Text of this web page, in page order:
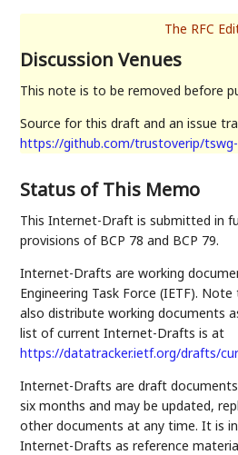
Discussion Venues
This note is to be removed before
Source for this draft and an issue
https://github.com/trustoverip/
Status of This Memo
This Internet-Draft is submitted in
provisions of BCP 78 and BCP 79.
Internet-Drafts are working
Engineering Task Force (IETF).
also distribute working documents
list of current Internet-Drafts is at
https://datatracker.ietf.org/drafts/
Internet-Drafts are draft
six months and may be updated,
other documents at any time. It is
Internet-Drafts as reference